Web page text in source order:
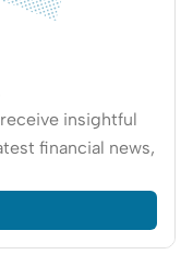
insightful
financial news,